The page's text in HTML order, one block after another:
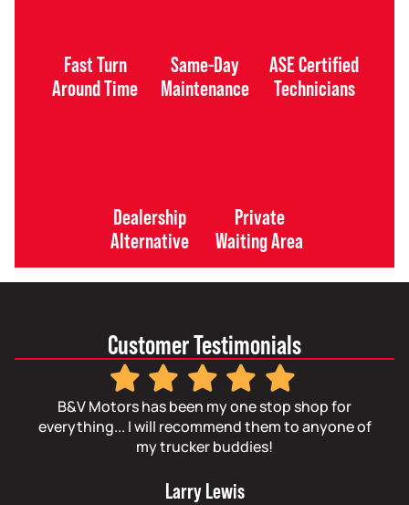
Fast Turn
Around Time
Same-Day
Maintenance
ASE Certified
Technicians
Dealership
Alternative
Private
Waiting Area
Customer Testimonials
B&V Motors has been my one stop shop for
everything... I will recommend them to anyone of
my trucker buddies!
Larry Lewis